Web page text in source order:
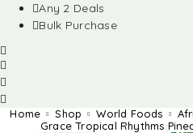
Any 2 Deals
Bulk Purchase
Home Shop World Foods
Grace Tropical Rhythms